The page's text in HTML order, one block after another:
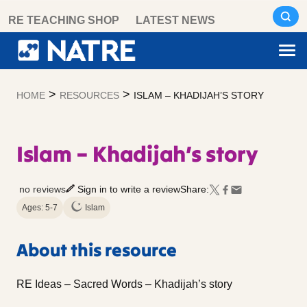
content
RE TEACHING SHOP LATEST NEWS
HOME > RESOURCES > ISLAM – KHADIJAH’S STORY
Islam – Khadijah’s story
no reviews Sign in to write a reviewShare:
Ages: 5-7 Islam
About this resource
RE Ideas – Sacred Words – Khadijah’s story